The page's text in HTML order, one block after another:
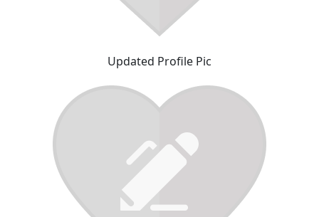
Updated Profile Pic